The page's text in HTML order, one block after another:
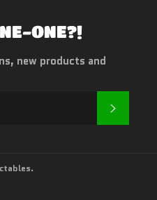
ONE?!
new products and
.